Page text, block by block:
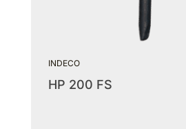
INDECO
HP 200 FS